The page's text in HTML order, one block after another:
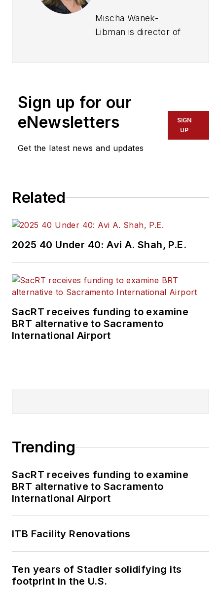
Mischa Wanek-
Libman is director of
of experience
transportation
and rail operations
held top editorial
positions at freight
rail and public
transportation
publications including
as editor-in-chief and
through her individual
She is an active
member of the
American Public
Transportation
Association's
Committee and
served 14 years as a
Sign up for our
eNewsletters
Get the latest news and updates
SIGN
UP
Related
2025 40 Under 40: Avi A. Shah, P.E.
SacRT receives funding to examine
BRT alternative to Sacramento
International Airport
Trending
SacRT receives funding to examine
BRT alternative to Sacramento
International Airport
ITB Facility Renovations
Ten years of Stadler solidifying its
footprint in the U.S.